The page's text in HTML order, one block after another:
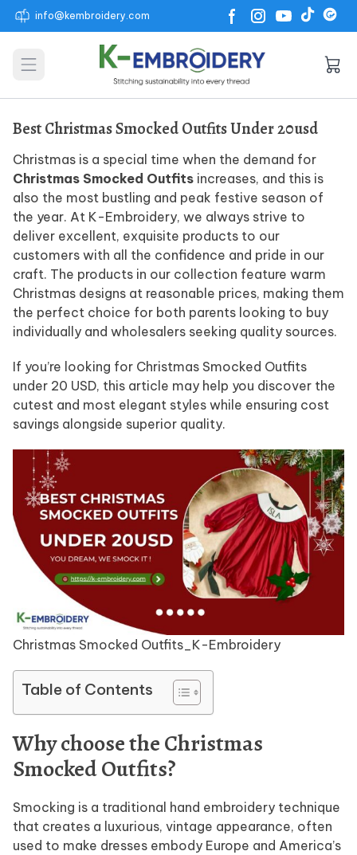
info@kembroidery.com
Open main menu
Best Christmas Smocked Outfits Under 20usd
Christmas is a special time when the demand for
Christmas Smocked Outfits increases, and this is
also the most bustling and peak festive season of
the year. At K-Embroidery, we always strive to
deliver excellent, exquisite products to our
customers with all the confidence and pride in our
craft. The products in our collection feature warm
Christmas designs at reasonable prices, making them
the perfect choice for both parents looking to buy
individually and wholesalers seeking quality sources.
If you’re looking for Christmas Smocked Outfits
under 20 USD, this article may help you discover the
cutest and most elegant styles while ensuring cost
savings alongside superior quality.
Christmas Smocked Outfits_K-Embroidery
Table of Contents
Why choose the Christmas
Smocked Outfits?
Smocking is a traditional hand embroidery technique
that creates a luxurious, vintage appearance, often
used to make dresses embody Europe and America’s